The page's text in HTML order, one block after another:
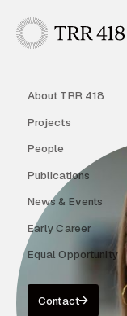
About TRR 418
Projects
People
Publications
News & Events
Early Career
Equal Opportunity
Contact